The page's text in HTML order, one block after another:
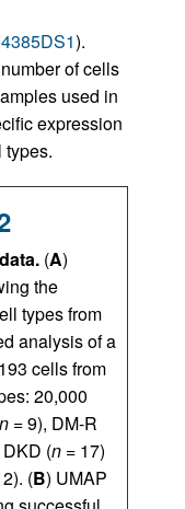
).
of cells
used in
expression
types.
(A)
the
types from
analysis of a
cells from
20,000
n = 9), DM-R
(n = 17)
(B) UMAP